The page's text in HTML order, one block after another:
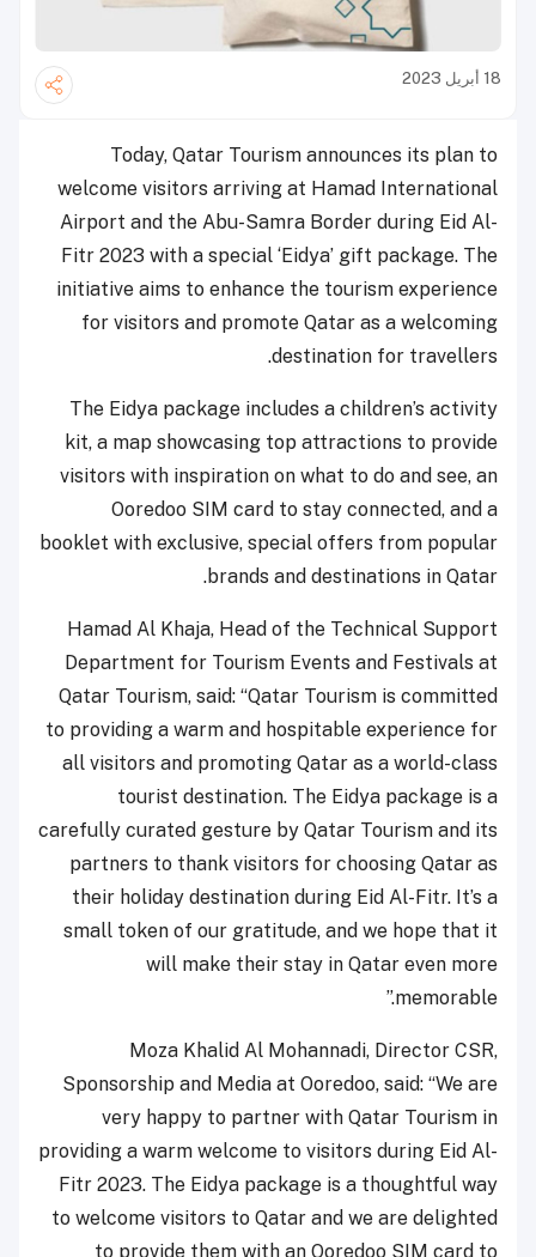
18 أبريل 2023
Today, Qatar Tourism announces its plan to
welcome visitors arriving at Hamad International
Airport and the Abu-Samra Border during Eid Al-
Fitr 2023 with a special ‘Eidya’ gift package. The
initiative aims to enhance the tourism experience
for visitors and promote Qatar as a welcoming
destination for travellers.
The Eidya package includes a children’s activity
kit, a map showcasing top attractions to provide
visitors with inspiration on what to do and see, an
Ooredoo SIM card to stay connected, and a
booklet with exclusive, special offers from popular
brands and destinations in Qatar.
Hamad Al Khaja, Head of the Technical Support
Department for Tourism Events and Festivals at
Qatar Tourism, said: “Qatar Tourism is committed
to providing a warm and hospitable experience for
all visitors and promoting Qatar as a world-class
tourist destination. The Eidya package is a
carefully curated gesture by Qatar Tourism and its
partners to thank visitors for choosing Qatar as
their holiday destination during Eid Al-Fitr. It’s a
small token of our gratitude, and we hope that it
will make their stay in Qatar even more
memorable.”
Moza Khalid Al Mohannadi, Director CSR,
Sponsorship and Media at Ooredoo, said: “We are
very happy to partner with Qatar Tourism in
providing a warm welcome to visitors during Eid Al-
Fitr 2023. The Eidya package is a thoughtful way
to welcome visitors to Qatar and we are delighted
to provide them with an Ooredoo SIM card to